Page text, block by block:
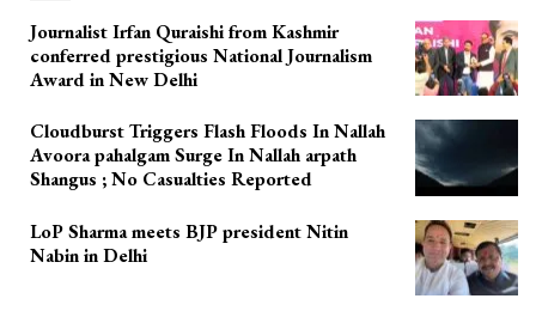
Journalist Irfan Quraishi from Kashmir
conferred prestigious National Journalism
Award in New Delhi
Cloudburst Triggers Flash Floods In Nallah
Avoora pahalgam Surge In Nallah arpath
Shangus ; No Casualties Reported
LoP Sharma meets BJP president Nitin
Nabin in Delhi